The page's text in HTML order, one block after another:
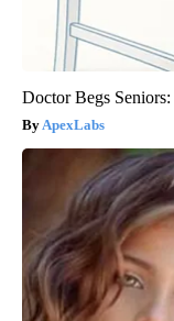
Doctor Begs
ApexLabs